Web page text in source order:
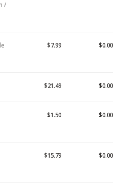
/
$7.99 $0.00
$21.49 $0.00
$1.50 $0.00
$15.79 $0.00